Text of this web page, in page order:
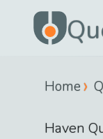
Home
Haven